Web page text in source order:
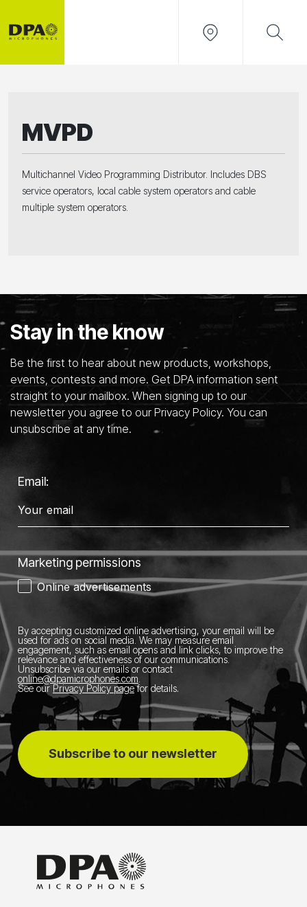
MVPD
Multichannel Video Programming Distributor. Includes DBS
service operators, local cable system operators and cable
multiple system operators.
Stay in the know
Be the first to hear about new products, workshops,
events, contests and more. Get DPA information sent
straight to your mailbox. When signing up to our
newsletter you agree to our Privacy Policy. You can
unsubscribe at any time.
Email:
Marketing permissions
Online advertisements
By accepting customized online advertising, your email will be
used for ads on social media. We may measure email
engagement, such as email opens and link clicks, to improve the
relevance and effectiveness of our communications.
Unsubscribe via our emails or contact
online@dpamicrophones.com
See our Privacy Policy pagefor details.
Subscribe to our newsletter